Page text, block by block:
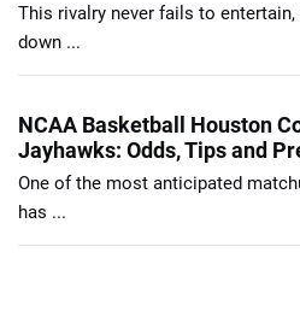
This rivalry never fails to
down ...
NCAA Basketball Houston
Jayhawks: Odds, Tips and
One of the most anticipated
has ...